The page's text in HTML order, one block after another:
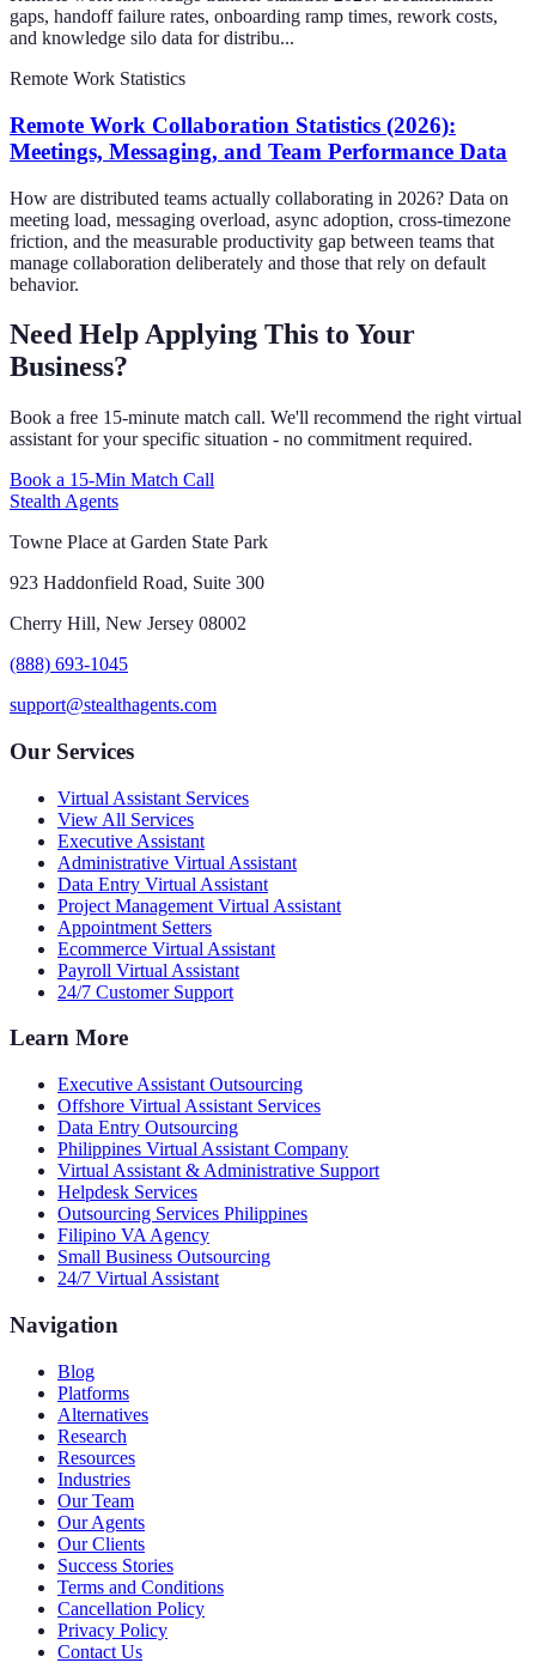
gaps, handoff failure rates, onboarding ramp times, rework costs,
and knowledge silo data for distribu...
Remote Work Statistics
Remote Work Collaboration Statistics (2026):
Meetings, Messaging, and Team Performance Data
How are distributed teams actually collaborating in 2026? Data on
meeting load, messaging overload, async adoption, cross-timezone
friction, and the measurable productivity gap between teams that
manage collaboration deliberately and those that rely on default
behavior.
Need Help Applying This to Your
Business?
Book a free 15-minute match call. We'll recommend the right virtual
assistant for your specific situation - no commitment required.
Book a 15-Min Match Call
Stealth Agents
Towne Place at Garden State Park
923 Haddonfield Road, Suite 300
Cherry Hill, New Jersey 08002
(888) 693-1045
support@stealthagents.com
Our Services
Virtual Assistant Services
View All Services
Executive Assistant
Administrative Virtual Assistant
Data Entry Virtual Assistant
Project Management Virtual Assistant
Appointment Setters
Ecommerce Virtual Assistant
Payroll Virtual Assistant
24/7 Customer Support
Learn More
Executive Assistant Outsourcing
Offshore Virtual Assistant Services
Data Entry Outsourcing
Philippines Virtual Assistant Company
Virtual Assistant & Administrative Support
Helpdesk Services
Outsourcing Services Philippines
Filipino VA Agency
Small Business Outsourcing
24/7 Virtual Assistant
Navigation
Blog
Platforms
Alternatives
Research
Resources
Industries
Our Team
Our Agents
Our Clients
Success Stories
Terms and Conditions
Cancellation Policy
Privacy Policy
Contact Us